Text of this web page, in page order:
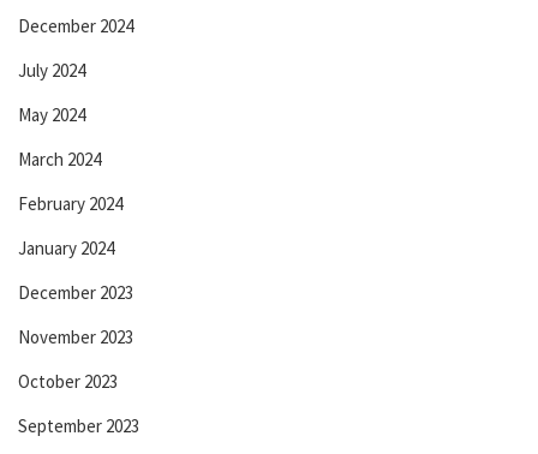
December 2024
July 2024
May 2024
March 2024
February 2024
January 2024
December 2023
November 2023
October 2023
September 2023